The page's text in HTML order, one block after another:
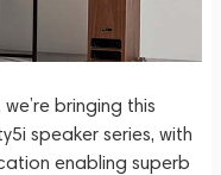
bringing this
speaker series, with
enabling superb